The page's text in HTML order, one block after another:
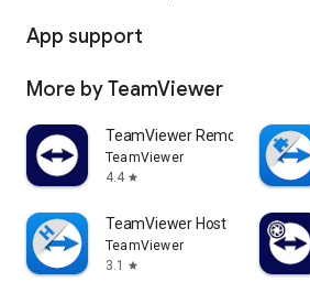
App support
More by TeamViewer
TeamViewer Remote Control
TeamViewer
4.4 star
TeamViewer Host
TeamViewer
3.1
star